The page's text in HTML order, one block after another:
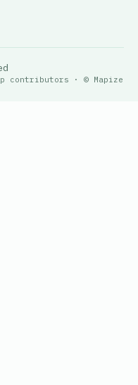
contributors · © Mapize